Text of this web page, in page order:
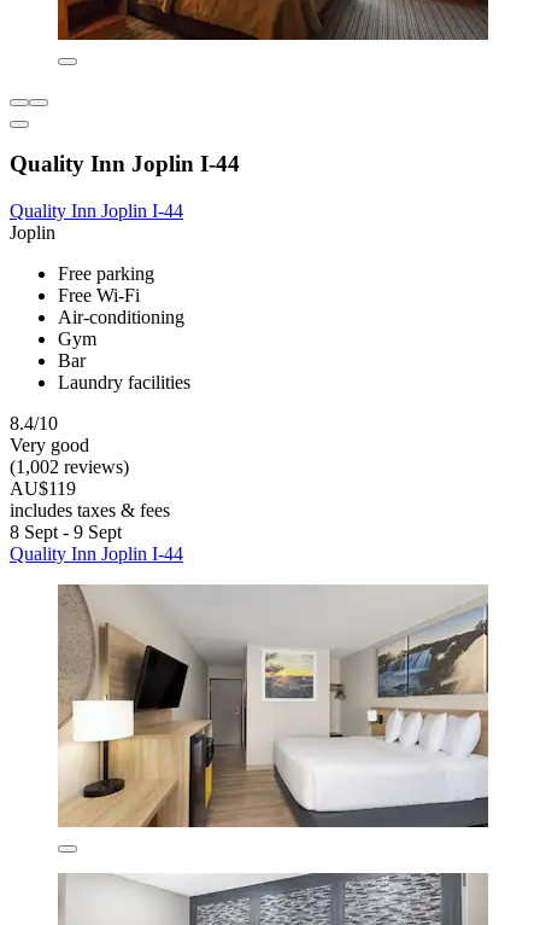
Quality Inn Joplin I-44
Quality Inn Joplin I-44
Joplin
Free parking
Free Wi-Fi
Air-conditioning
Gym
Bar
Laundry facilities
8.4/10
Very good
(1,002 reviews)
AU$119
includes taxes & fees
8 Sept - 9 Sept
Quality Inn Joplin I-44